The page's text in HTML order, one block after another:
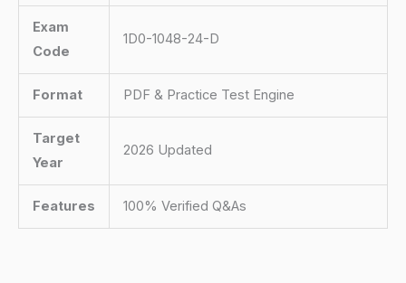
Exam
Code
1D0-1048-24-D
Format PDF & Practice Test Engine
Target
Year
2026 Updated
Features 100% Verified Q&As